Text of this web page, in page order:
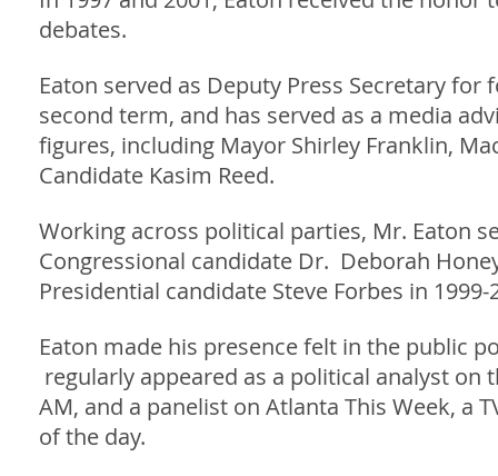
debates.
Eaton served as Deputy Press Secretary for
second term, and has served as a media
figures, including Mayor Shirley Franklin,
Candidate Kasim Reed.
Working across political parties, Mr. Eaton
Congressional candidate Dr. Deborah
Presidential candidate Steve Forbes in 1999-
Eaton made his presence felt in the public
regularly appeared as a political analyst on
AM, and a panelist on Atlanta This Week, a
of the day.